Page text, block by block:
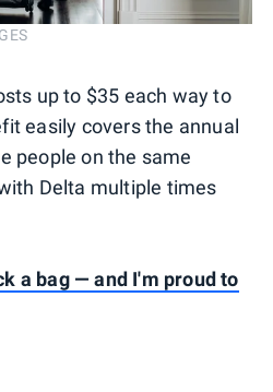
up to $35 each way to
easily covers the annual
people on the same
Delta multiple times
a bag — and I'm proud to